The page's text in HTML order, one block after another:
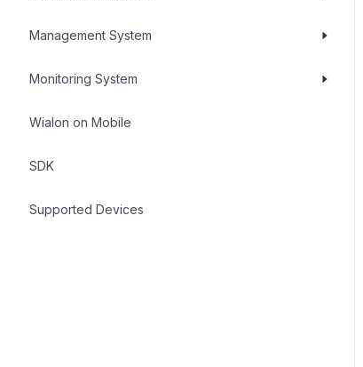
Management System
Monitoring System
Wialon on Mobile
SDK
Supported Devices